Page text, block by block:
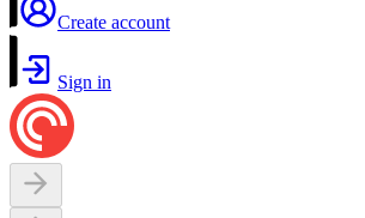
Create account
Sign in